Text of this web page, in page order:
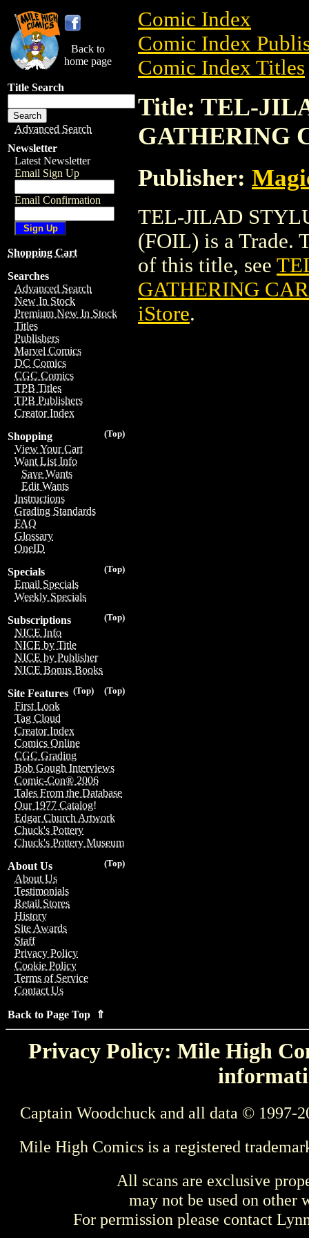
Back to
home page
Title Search
Advanced Search
Newsletter
Latest Newsletter
Email Sign Up
Email Confirmation
Shopping Cart
Searches
Advanced Search
New In Stock
Premium New In Stock
Titles
Publishers
Marvel Comics
DC Comics
CGC Comics
TPB Titles
TPB Publishers
Creator Index
(Top)
Shopping
View Your Cart
Want List Info
Save Wants
Edit Wants
Instructions
Grading Standards
FAQ
Glossary
OneID
(Top)
Specials
Email Specials
Weekly Specials
(Top)
Subscriptions
NICE Info
NICE by Title
NICE by Publisher
NICE Bonus Books
(Top)
(Top)
Site Features
First Look
Tag Cloud
Creator Index
Comics Online
CGC Grading
Bob Gough Interviews
Comic-Con® 2006
Tales From the Database
Our 1977 Catalog!
Edgar Church Artwork
Chuck's Pottery
Chuck's Pottery Museum
(Top)
About Us
About Us
Testimonials
Retail Stores
History
Site Awards
Staff
Privacy Policy
Cookie Policy
Terms of Service
Contact Us
Back to Page Top ⇑
Comic Index
Comic Index
Comic Index Titles
Title: TEL-
GATHERING
Publisher:
TEL-JILAD
(FOIL) is a Trade.
of this title, see
GATHERING
iStore.
Privacy Policy: Mile High
Captain Woodchuck and all data © 1997-
Mile High Comics is a registered
All scans are exclusive
may not be used on other
For permission please contact